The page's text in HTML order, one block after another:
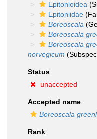
Epitonioidea
Epitoniidae
Boreoscala
Boreoscala
Boreoscala
norvegicum
Status
unaccepted
Accepted name
Boreoscala
Rank